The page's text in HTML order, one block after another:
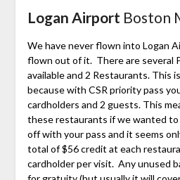
Logan Airport Boston
We have never flown into Logan
flown out of it. There are several
available and 2 Restaurants. This
because with CSR priority pass
cardholders and 2 guests. This
these restaurants if we wanted to
off with your pass and it seems
total of $56 credit at each
cardholder per visit. Any unused